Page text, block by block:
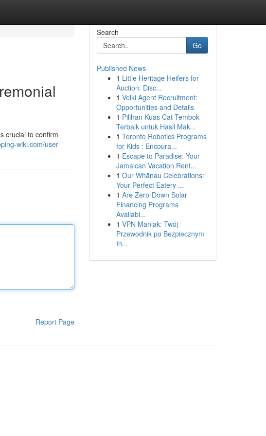
crucial to confirm
wiki.com/user
Report Page
Search
Go
Published News
1 Little Heritage Heifers for
Auction: Disc...
1 Velki Agent Recruitment:
Opportunities and Details
1 Pilihan Kuas Cat Tembok
Terbaik untuk Hasil Mak...
1 Toronto Robotics Programs
for Kids : Encoura...
1 Escape to Paradise: Your
Jamaican Vacation Rent...
1 Our Whānau Celebrations:
Your Perfect Eatery ...
1 Are Zero-Down Solar
Financing Programs
Availabl...
1 VPN Maniak: Twój
Przewodnik po Bezpiecznym
In...